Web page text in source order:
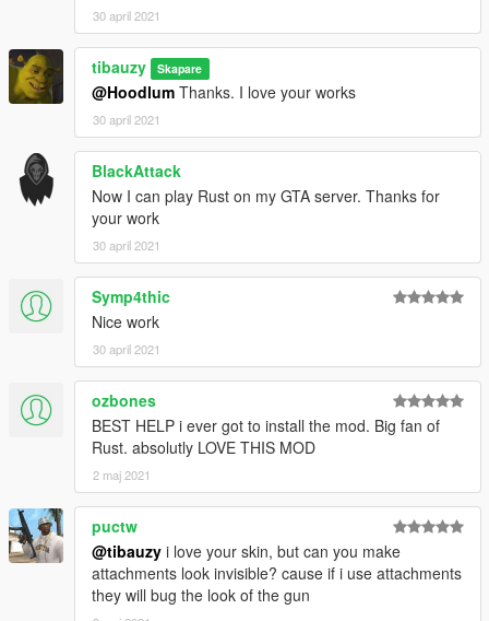
30 april 2021
tibauzy Skapare
@Hoodlum Thanks. I love your works
30 april 2021
BlackAttack
Now I can play Rust on my GTA server. Thanks for
your work
30 april 2021
Symp4thic
Nice work
30 april 2021
ozbones
BEST HELP i ever got to install the mod. Big fan of
Rust. absolutly LOVE THIS MOD
2 maj 2021
puctw
@tibauzy i love your skin, but can you make
attachments look invisible? cause if i use attachments
they will bug the look of the gun